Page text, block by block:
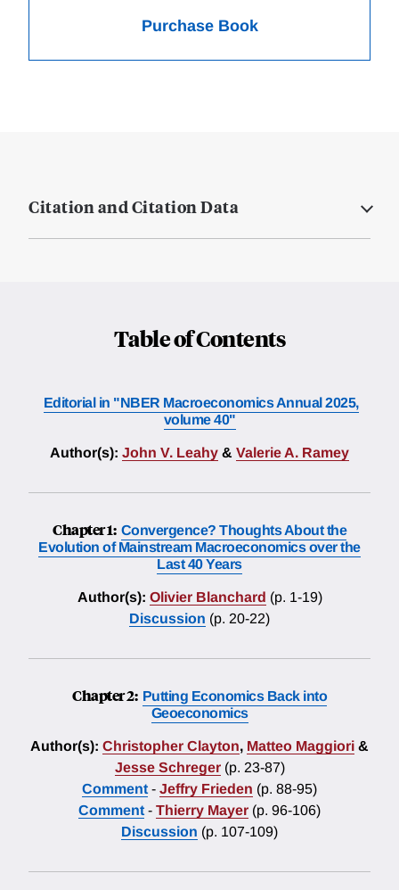
Purchase Book
Citation and Citation Data
Table of Contents
Editorial in "NBER Macroeconomics Annual 2025,
volume 40"
Author(s): John V. Leahy & Valerie A. Ramey
Chapter 1: Convergence? Thoughts About the
Evolution of Mainstream Macroeconomics over the
Last 40 Years
Author(s): Olivier Blanchard (p. 1-19)
Discussion (p. 20-22)
Chapter 2: Putting Economics Back into
Geoeconomics
Author(s): Christopher Clayton, Matteo Maggiori &
Jesse Schreger (p. 23-87)
Comment - Jeffry Frieden (p. 88-95)
Comment - Thierry Mayer (p. 96-106)
Discussion (p. 107-109)